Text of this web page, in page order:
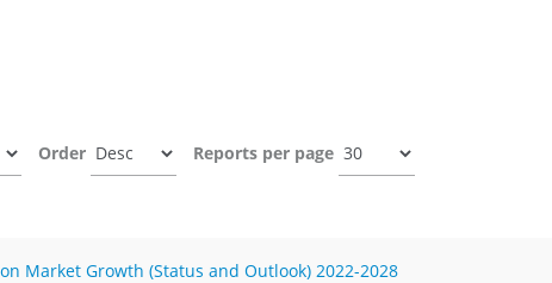
Order Reports per page
Market Growth (Status and Outlook) 2022-2028